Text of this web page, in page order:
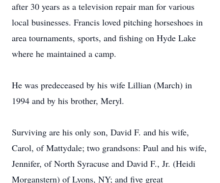
after 30 years as a television repair man for various
local businesses. Francis loved pitching horseshoes in
area tournaments, sports, and fishing on Hyde Lake
where he maintained a camp.
He was predeceased by his wife Lillian (March) in
1994 and by his brother, Meryl.
Surviving are his only son, David F. and his wife,
Carol, of Mattydale; two grandsons: Paul and his wife,
Jennifer, of North Syracuse and David F., Jr. (Heidi
Morganstern) of Lyons, NY; and five great